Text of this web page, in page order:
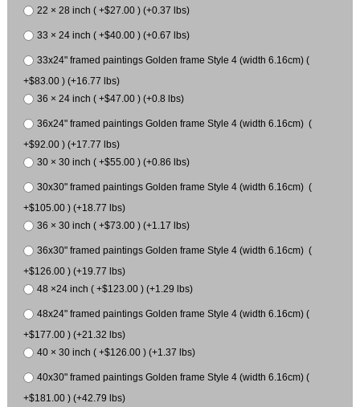
22 × 28 inch ( +$27.00 ) (+0.37 lbs)
33 × 24 inch ( +$40.00 ) (+0.67 lbs)
33x24" framed paintings Golden frame Style 4 (width 6.16cm) (
+$83.00 ) (+16.77 lbs)
36 × 24 inch ( +$47.00 ) (+0.8 lbs)
36x24" framed paintings Golden frame Style 4 (width 6.16cm) (
+$92.00 ) (+17.77 lbs)
30 × 30 inch ( +$55.00 ) (+0.86 lbs)
30x30" framed paintings Golden frame Style 4 (width 6.16cm) (
+$105.00 ) (+18.77 lbs)
36 × 30 inch ( +$73.00 ) (+1.17 lbs)
36x30" framed paintings Golden frame Style 4 (width 6.16cm) (
+$126.00 ) (+19.77 lbs)
48 ×24 inch ( +$123.00 ) (+1.29 lbs)
48x24" framed paintings Golden frame Style 4 (width 6.16cm) (
+$177.00 ) (+21.32 lbs)
40 × 30 inch ( +$126.00 ) (+1.37 lbs)
40x30" framed paintings Golden frame Style 4 (width 6.16cm) (
+$181.00 ) (+42.79 lbs)